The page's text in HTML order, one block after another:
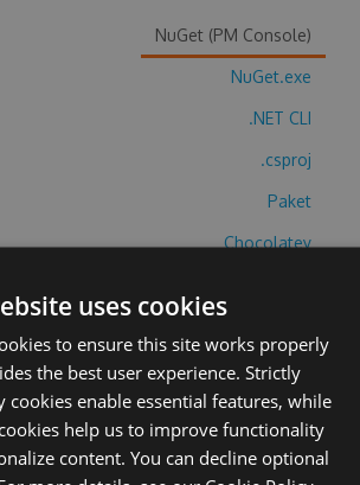
NuGet (PM Console)
NuGet.exe
.NET CLI
.csproj
Paket
Chocolatey
car-making-
hack -Version
uses cookies
to ensure this site works properly
the best user experience. Strictly
cookies enable essential features, while
help us to improve functionality
content. You can decline optional